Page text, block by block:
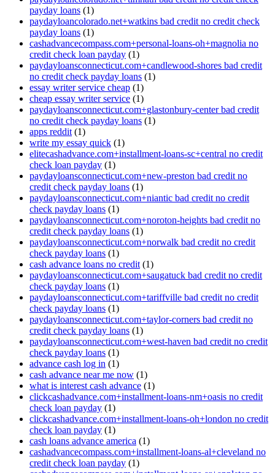
payday loans (1)
paydayloancolorado.net+watkins bad credit no credit check
payday loans (1)
cashadvancecompass.com+personal-loans-oh+magnolia no
credit check loan payday (1)
paydayloansconnecticut.com+candlewood-shores bad credit
no credit check payday loans (1)
essay writer service cheap (1)
cheap essay writer service (1)
paydayloansconnecticut.com+glastonbury-center bad credit
no credit check payday loans (1)
apps reddit (1)
write my essay quick (1)
elitecashadvance.com+installment-loans-sc+central no credit
check loan payday (1)
paydayloansconnecticut.com+new-preston bad credit no
credit check payday loans (1)
paydayloansconnecticut.com+niantic bad credit no credit
check payday loans (1)
paydayloansconnecticut.com+noroton-heights bad credit no
credit check payday loans (1)
paydayloansconnecticut.com+norwalk bad credit no credit
check payday loans (1)
cash advance loans no credit (1)
paydayloansconnecticut.com+saugatuck bad credit no credit
check payday loans (1)
paydayloansconnecticut.com+tariffville bad credit no credit
check payday loans (1)
paydayloansconnecticut.com+taylor-corners bad credit no
credit check payday loans (1)
paydayloansconnecticut.com+west-haven bad credit no credit
check payday loans (1)
advance cash log in (1)
cash advance near me now (1)
what is interest cash advance (1)
clickcashadvance.com+installment-loans-nm+oasis no credit
check loan payday (1)
clickcashadvance.com+installment-loans-oh+london no credit
check loan payday (1)
cash loans advance america (1)
cashadvancecompass.com+installment-loans-al+cleveland no
credit check loan payday (1)